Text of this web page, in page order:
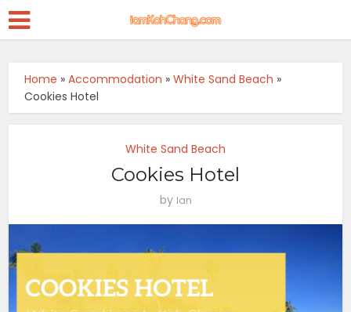
Home »Accommodation »White Sand Beach »
Cookies Hotel
White Sand Beach
Cookies Hotel
by Ian